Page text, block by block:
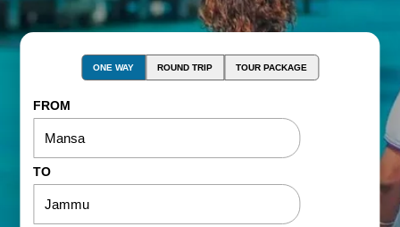
ONE WAY ROUND TRIP TOUR PACKAGE
FROM
TO